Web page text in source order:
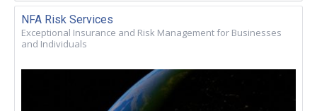
NFA Risk Services
Exceptional Insurance and Risk Management for Businesses
and Individuals